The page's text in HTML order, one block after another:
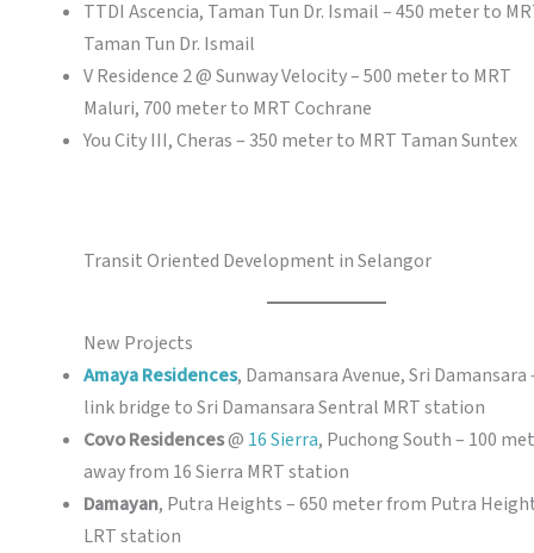
TTDI Ascencia, Taman Tun Dr. Ismail – 450 meter to
Taman Tun Dr. Ismail
V Residence 2 @ Sunway Velocity – 500 meter to MRT
Maluri, 700 meter to MRT Cochrane
You City III, Cheras – 350 meter to MRT Taman Suntex
Transit Oriented Development in Selangor
New Projects
Amaya Residences, Damansara Avenue, Sri Damansara
link bridge to Sri Damansara Sentral MRT station
Covo Residences@ 16 Sierra, Puchong South – 100
away from 16 Sierra MRT station
Damayan, Putra Heights – 650 meter from Putra
LRT station